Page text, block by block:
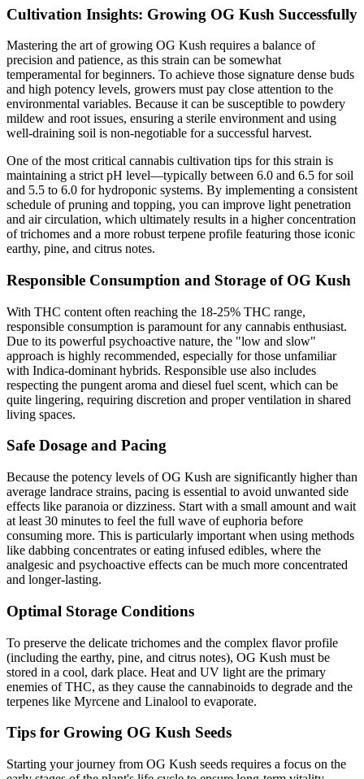
Cultivation Insights: Growing OG Kush Successfully
Mastering the art of growing OG Kush requires a balance of
precision and patience, as this strain can be somewhat
temperamental for beginners. To achieve those signature dense buds
and high potency levels, growers must pay close attention to the
environmental variables. Because it can be susceptible to powdery
mildew and root issues, ensuring a sterile environment and using
well-draining soil is non-negotiable for a successful harvest.
One of the most critical cannabis cultivation tips for this strain is
maintaining a strict pH level—typically between 6.0 and 6.5 for soil
and 5.5 to 6.0 for hydroponic systems. By implementing a consistent
schedule of pruning and topping, you can improve light penetration
and air circulation, which ultimately results in a higher concentration
of trichomes and a more robust terpene profile featuring those iconic
earthy, pine, and citrus notes.
Responsible Consumption and Storage of OG Kush
With THC content often reaching the 18-25% THC range,
responsible consumption is paramount for any cannabis enthusiast.
Due to its powerful psychoactive nature, the "low and slow"
approach is highly recommended, especially for those unfamiliar
with Indica-dominant hybrids. Responsible use also includes
respecting the pungent aroma and diesel fuel scent, which can be
quite lingering, requiring discretion and proper ventilation in shared
living spaces.
Safe Dosage and Pacing
Because the potency levels of OG Kush are significantly higher than
average landrace strains, pacing is essential to avoid unwanted side
effects like paranoia or dizziness. Start with a small amount and wait
at least 30 minutes to feel the full wave of euphoria before
consuming more. This is particularly important when using methods
like dabbing concentrates or eating infused edibles, where the
analgesic and psychoactive effects can be much more concentrated
and longer-lasting.
Optimal Storage Conditions
To preserve the delicate trichomes and the complex flavor profile
(including the earthy, pine, and citrus notes), OG Kush must be
stored in a cool, dark place. Heat and UV light are the primary
enemies of THC, as they cause the cannabinoids to degrade and the
terpenes like Myrcene and Linalool to evaporate.
Tips for Growing OG Kush Seeds
Starting your journey from OG Kush seeds requires a focus on the